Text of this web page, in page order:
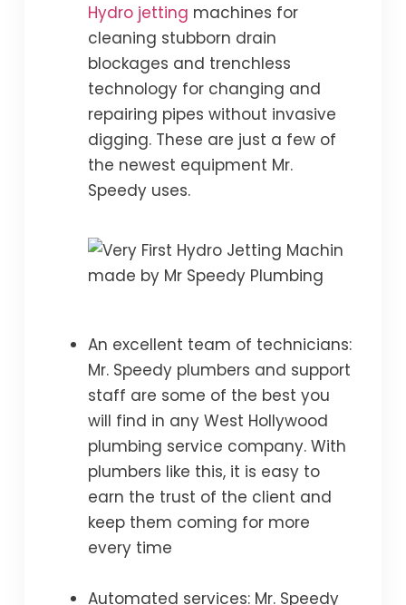
Hydro jetting machines for
cleaning stubborn drain
blockages and trenchless
technology for changing and
repairing pipes without invasive
digging. These are just a few of
the newest equipment Mr.
Speedy uses.
An excellent team of technicians:
Mr. Speedy plumbers and support
staff are some of the best you
will find in any West Hollywood
plumbing service company. With
plumbers like this, it is easy to
earn the trust of the client and
keep them coming for more
every time
Automated services: Mr. Speedy